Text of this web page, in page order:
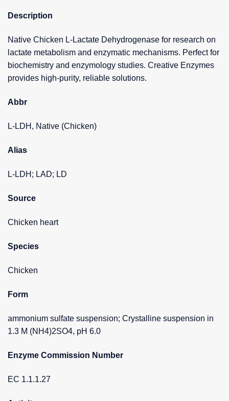
Description
Native Chicken L-Lactate Dehydrogenase for research on
lactate metabolism and enzymatic mechanisms. Perfect for
biochemistry and enzymology studies. Creative Enzymes
provides high-purity, reliable solutions.
Abbr
L-LDH, Native (Chicken)
Alias
L-LDH; LAD; LD
Source
Chicken heart
Species
Chicken
Form
ammonium sulfate suspension; Crystalline suspension in
1.3 M (NH4)2SO4, pH 6.0
Enzyme Commission Number
EC 1.1.1.27